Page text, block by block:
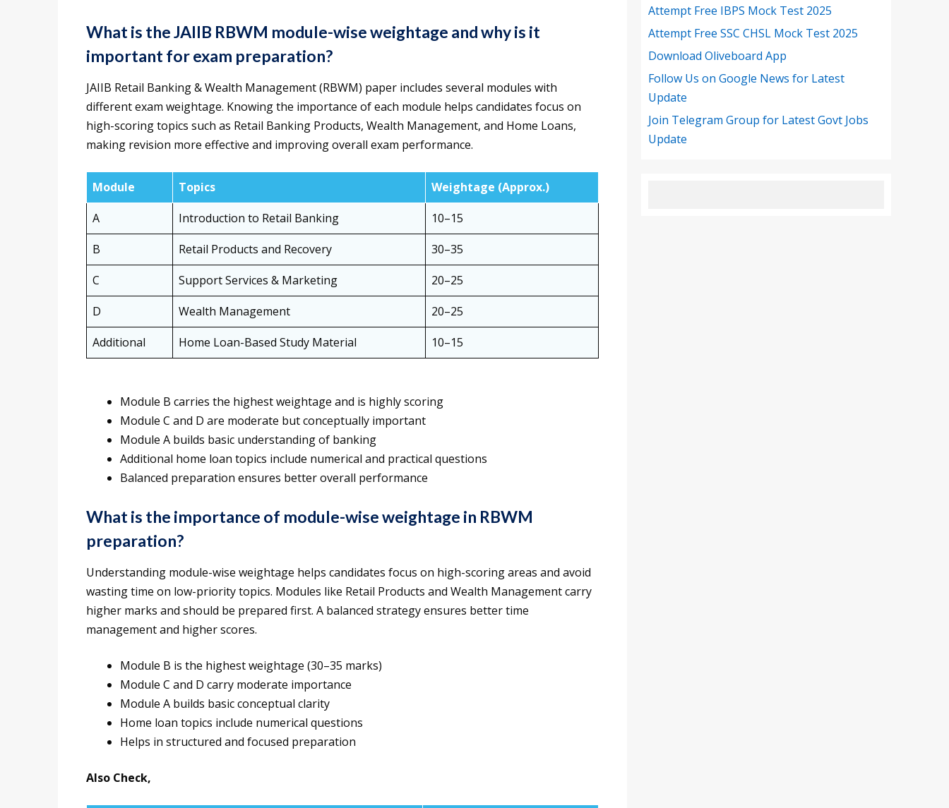
What is the JAIIB RBWM module-wise weightage and why is it
important for exam preparation?
JAIIB Retail Banking & Wealth Management (RBWM) paper includes several modules with
different exam weightage. Knowing the importance of each module helps candidates focus on
high-scoring topics such as Retail Banking Products, Wealth Management, and Home Loans,
making revision more effective and improving overall exam performance.
Module Topics
Weightage (Approx.)
A
Introduction to Retail Banking
10–15
B
Retail Products and Recovery
30–35
C
Support Services & Marketing
20–25
D
Wealth Management
20–25
Additional
Home Loan-Based Study Material 10–15
Module B carries the highest weightage and is highly scoring
Module C and D are moderate but conceptually important
Module A builds basic understanding of banking
Additional home loan topics include numerical and practical questions
Balanced preparation ensures better overall performance
What is the importance of module-wise weightage in RBWM
preparation?
Understanding module-wise weightage helps candidates focus on high-scoring areas and avoid
wasting time on low-priority topics. Modules like Retail Products and Wealth Management carry
higher marks and should be prepared first. A balanced strategy ensures better time
management and higher scores.
Module B is the highest weightage (30–35 marks)
Module C and D carry moderate importance
Module A builds basic conceptual clarity
Home loan topics include numerical questions
Helps in structured and focused preparation
Also Check,
Attempt Free IBPS Mock Test 2025
Attempt Free SSC CHSL Mock Test 2025
Download Oliveboard App
Follow Us on Google News for Latest
Update
Join Telegram Group for Latest Govt Jobs
Update